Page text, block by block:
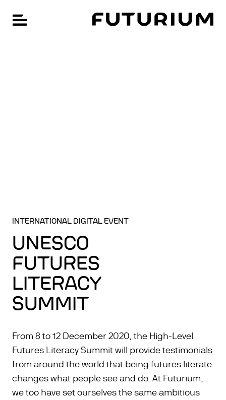
Zum
Hauptinhalt
Hauptnavigation öffnen
INTERNATIONAL DIGITAL EVENT
UNESCO
FUTURES
LITERACY
SUMMIT
From 8 to 12 December 2020, the High-Level
Futures Literacy Summit will provide testimonials
from around the world that being futures literate
changes what people see and do. At Futurium,
we too have set ourselves the same ambitious